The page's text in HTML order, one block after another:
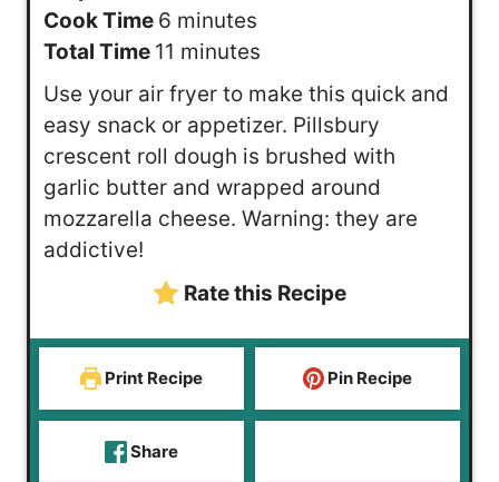
i
n
u
e
Cook Time 6m
i
n
s
minutes
Total Time 11 m
i
u
e
minutes
Use your air fryer to make this quick and
easy snack or appetizer. Pillsbury
crescent roll dough is brushed with
garlic butter and wrapped around
mozzarella cheese. Warning: they are
addictive!
Rate this Recipe
Print Recipe Pin Recipe
Share